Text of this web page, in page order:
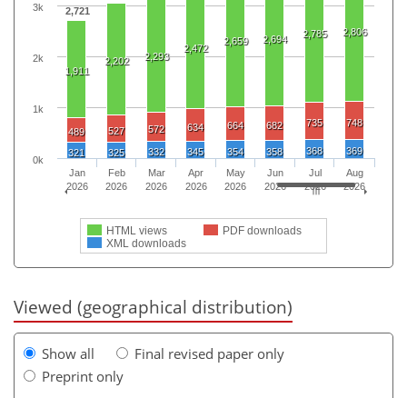
2,721
1,911
2,202 2,293
2,472
2,659 2,694 2,785 2,806
489 527 572 634 664 682 735 748
321 325 332 345 354 358 368 369
HTML views
PDF downloads
XML downloads
Jan
2026
Feb
2026
Mar
2026
Apr
2026
May
2026
Jun
2026
Jul
2026
Aug
2026
0k
1k
2k
3k
Viewed (geographical distribution)
Show all
Final revised paper only
Preprint only